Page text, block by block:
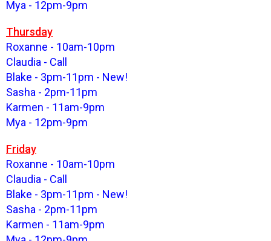
Mya - 12pm-9pm
Thursday
Roxanne - 10am-10pm
Claudia - Call
Blake - 3pm-11pm - New!
Sasha - 2pm-11pm
Karmen - 11am-9pm
Mya - 12pm-9pm
Friday
Roxanne - 10am-10pm
Claudia - Call
Blake - 3pm-11pm - New!
Sasha - 2pm-11pm
Karmen - 11am-9pm